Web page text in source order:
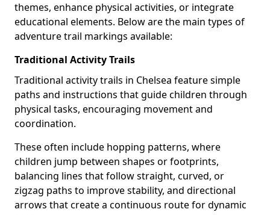
themes, enhance physical activities, or integrate
educational elements. Below are the main types of
adventure trail markings available:
Traditional Activity Trails
Traditional activity trails in Chelsea feature simple
paths and instructions that guide children through
physical tasks, encouraging movement and
coordination.
These often include hopping patterns, where
children jump between shapes or footprints,
balancing lines that follow straight, curved, or
zigzag paths to improve stability, and directional
arrows that create a continuous route for dynamic